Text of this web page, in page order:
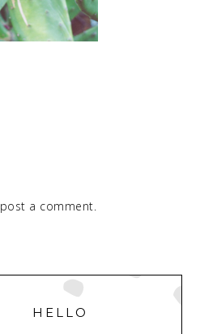
a comment.
HELLO